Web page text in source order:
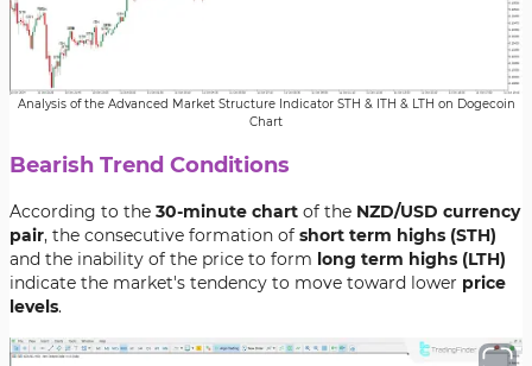
Analysis of the Advanced Market Structure Indicator STH & ITH & LTH on Dogecoin
Chart
Bearish Trend Conditions
According to the 30-minute chart of the NZD/USD currency
pair, the consecutive formation of short term highs (STH)
and the inability of the price to form long term highs (LTH)
indicate the market's tendency to move toward lower price
levels.